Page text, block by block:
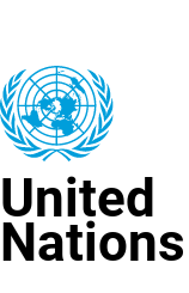
content
United
Nations